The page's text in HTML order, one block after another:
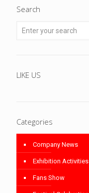
Search
LIKE US
Categories
Company News
Exhibition Activities
Fans Show